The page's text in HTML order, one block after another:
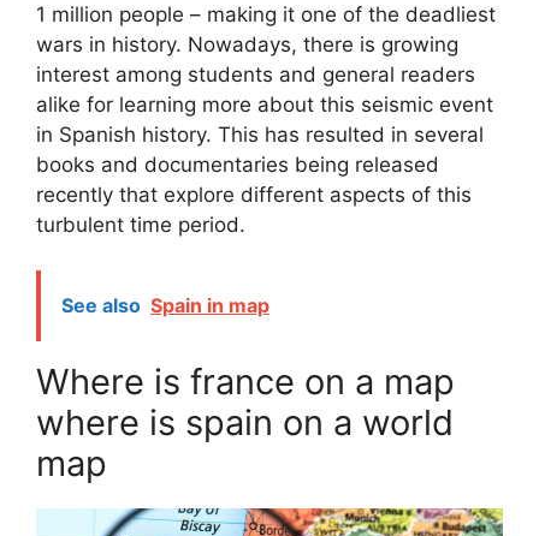
1 million people – making it one of the deadliest
wars in history. Nowadays, there is growing
interest among students and general readers
alike for learning more about this seismic event
in Spanish history. This has resulted in several
books and documentaries being released
recently that explore different aspects of this
turbulent time period.
See also Spain in map
Where is france on a map
where is spain on a world
map